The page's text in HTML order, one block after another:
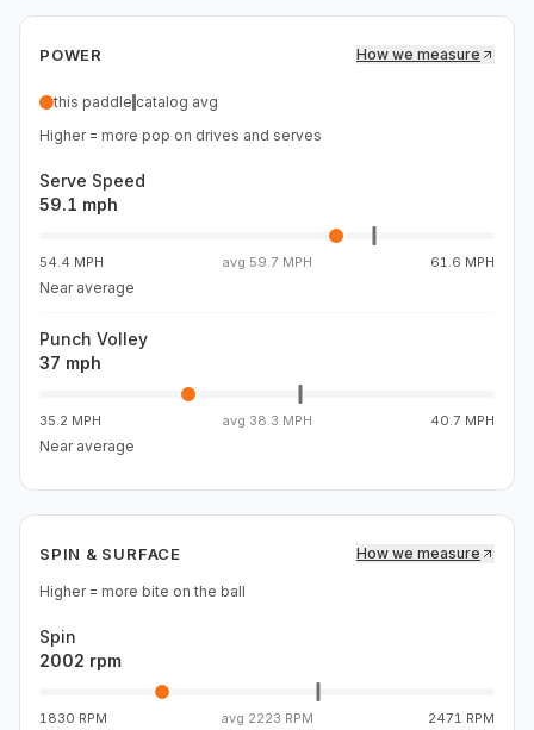
POWER How we measure
this paddle catalog avg
Higher = more pop on drives and serves
Serve Speed
59.1 mph
54.4 MPH avg 59.7 MPH 61.6 MPH
Near average
Punch Volley
37 mph
35.2 MPH avg 38.3 MPH 40.7 MPH
Near average
SPIN & SURFACE How we measure
Higher = more bite on the ball
Spin
2002 rpm
1830 RPM avg 2223 RPM 2471 RPM